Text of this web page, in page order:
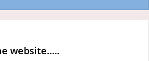
website…..